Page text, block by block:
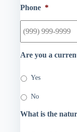
Phone *
Are you a
Yes
No
What is the